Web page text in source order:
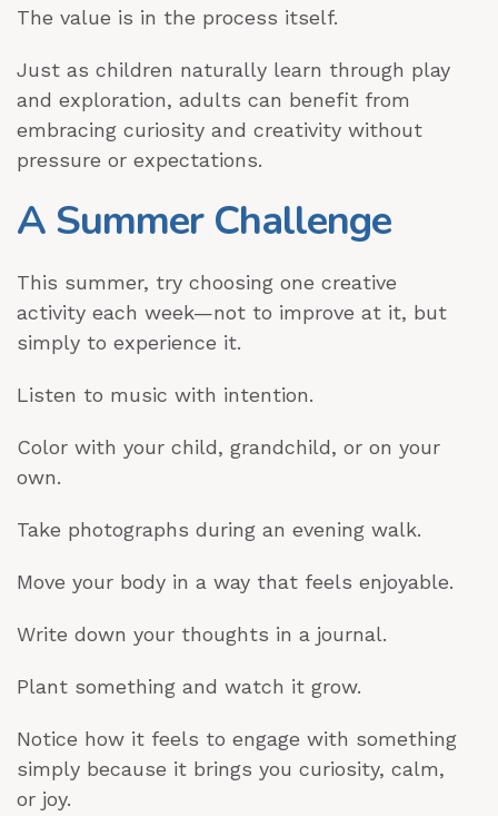
The value is in the process itself.
Just as children naturally learn through play
and exploration, adults can benefit from
embracing curiosity and creativity without
pressure or expectations.
A Summer Challenge
This summer, try choosing one creative
activity each week—not to improve at it, but
simply to experience it.
Listen to music with intention.
Color with your child, grandchild, or on your
own.
Take photographs during an evening walk.
Move your body in a way that feels enjoyable.
Write down your thoughts in a journal.
Plant something and watch it grow.
Notice how it feels to engage with something
simply because it brings you curiosity, calm,
or joy.